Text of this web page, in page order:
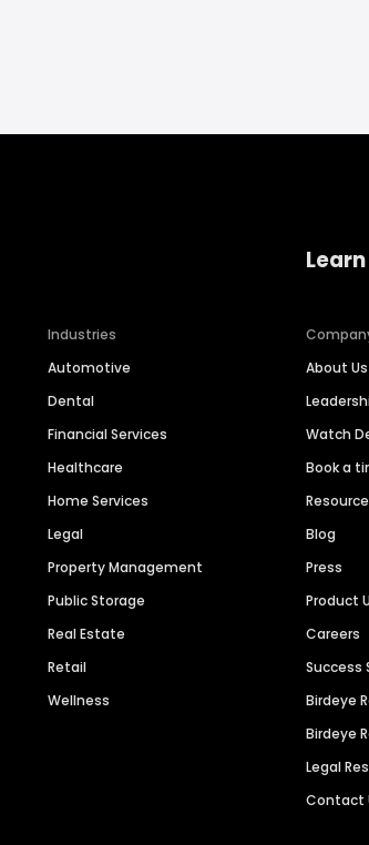
Industries
Automotive
Dental
Financial Services
Healthcare
Home Services
Legal
Property Management
Public Storage
Real Estate
Retail
Wellness
About Us
Watch
Book a
Blog
Press
Product
Careers
Success
Birdeye
Birdeye
Legal
Contact